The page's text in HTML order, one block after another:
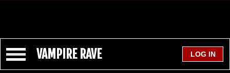
VAMPIRE RAVE